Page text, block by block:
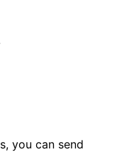
you can send